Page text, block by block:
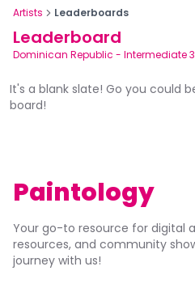
Artists Leaderboards
Leaderboard
Dominican Republic - Intermediate 3
It's a blank slate! Go you could
board!
Paintology
Your go-to resource for digital
resources, and community
journey with us!